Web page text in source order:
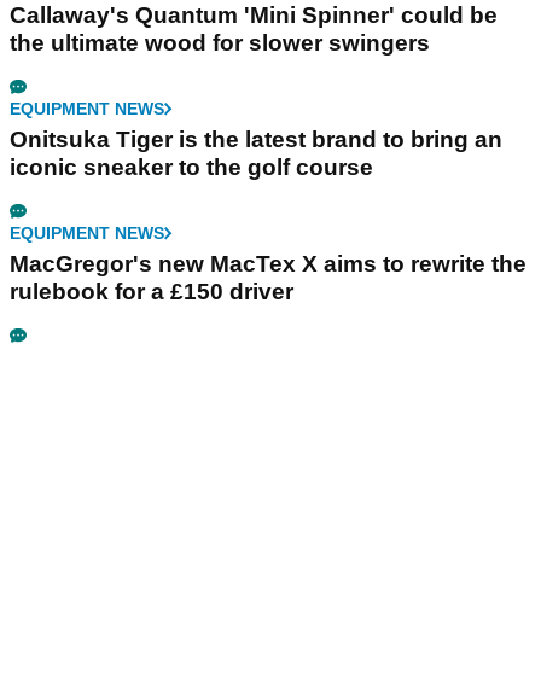
Callaway's Quantum 'Mini Spinner' could be
the ultimate wood for slower swingers
EQUIPMENT NEWS
Onitsuka Tiger is the latest brand to bring an
iconic sneaker to the golf course
EQUIPMENT NEWS
MacGregor's new MacTex X aims to rewrite the
rulebook for a £150 driver